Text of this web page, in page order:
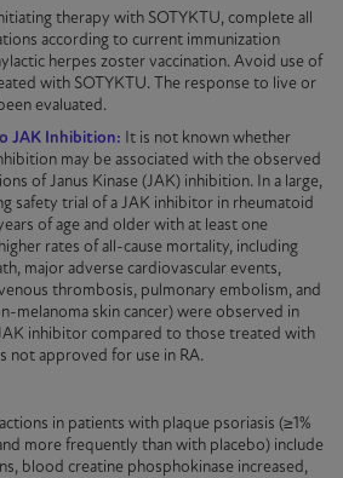
therapy with SOTYKTU, complete all
according to current immunization
herpes zoster vaccination. Avoid use of
with SOTYKTU. The response to live or
evaluated.
JAK Inhibition: It is not known whether
may be associated with the observed
of Janus Kinase (JAK) inhibition. In a large,
safety trial of a JAK inhibitor in rheumatoid
of age and older with at least one
rates of all-cause mortality, including
major adverse cardiovascular events,
thrombosis, pulmonary embolism, and
melanoma skin cancer) were observed in
inhibitor compared to those treated with
not approved for use in RA.
in patients with plaque psoriasis (≥1%
more frequently than with placebo) include
blood creatine phosphokinase increased,